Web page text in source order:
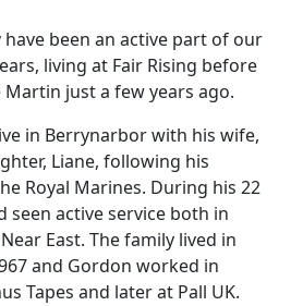
been an active part of our
living at Fair Rising before
just a few years ago.
in Berrynarbor with his wife,
Liane, following his
Royal Marines. During his 22
seen active service both in
East. The family lived in
and Gordon worked in
Tapes and later at Pall UK.